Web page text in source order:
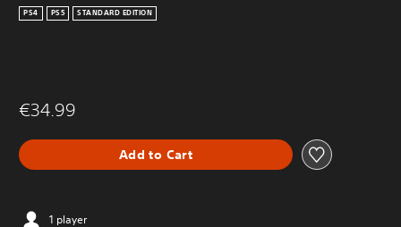
PS4 PS5 STANDARD EDITION
€34.99
Add to Cart
1 player